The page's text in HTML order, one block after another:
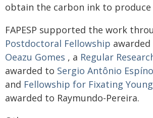
obtain the carbon ink to produce
FAPESP supported the work
Postdoctoral Fellowship
Oeazu Gomes , a Regular
awarded to Sergio Antônio
and Fellowship for Fixating
awarded to Raymundo-Pereira.